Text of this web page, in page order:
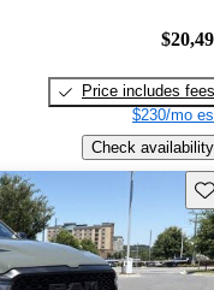
Price includes fees
$230/mo
Check availability